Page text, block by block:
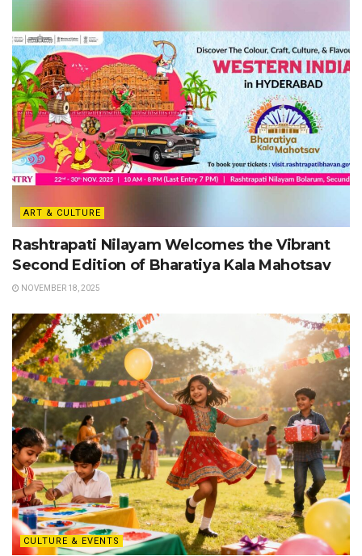
ART & CULTURE
Rashtrapati Nilayam Welcomes the Vibrant
Second Edition of Bharatiya Kala Mahotsav
NOVEMBER 18, 2025
CULTURE & EVENTS